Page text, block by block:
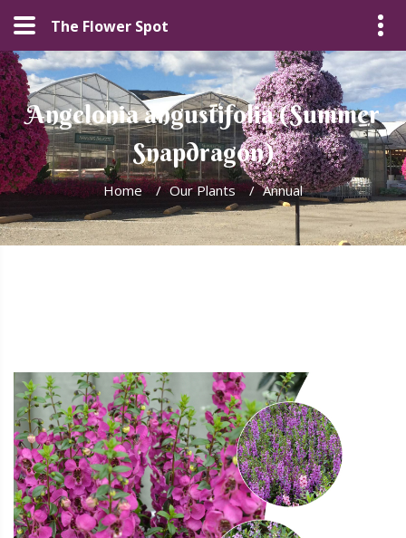
The Flower Spot
Angelonia angustifolia (Summer
Snapdragon)
Home / Our Plants / Annual